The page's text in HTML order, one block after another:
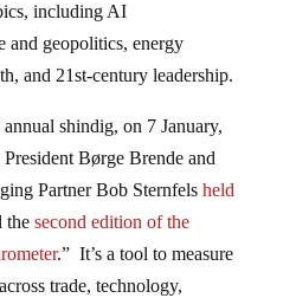
including AI
and geopolitics, energy
and 21st-century leadership.
shindig, on 7 January,
Børge Brende and
Partner Bob Sternfels held
the second edition of the
.” It’s a tool to measure
trade, technology,